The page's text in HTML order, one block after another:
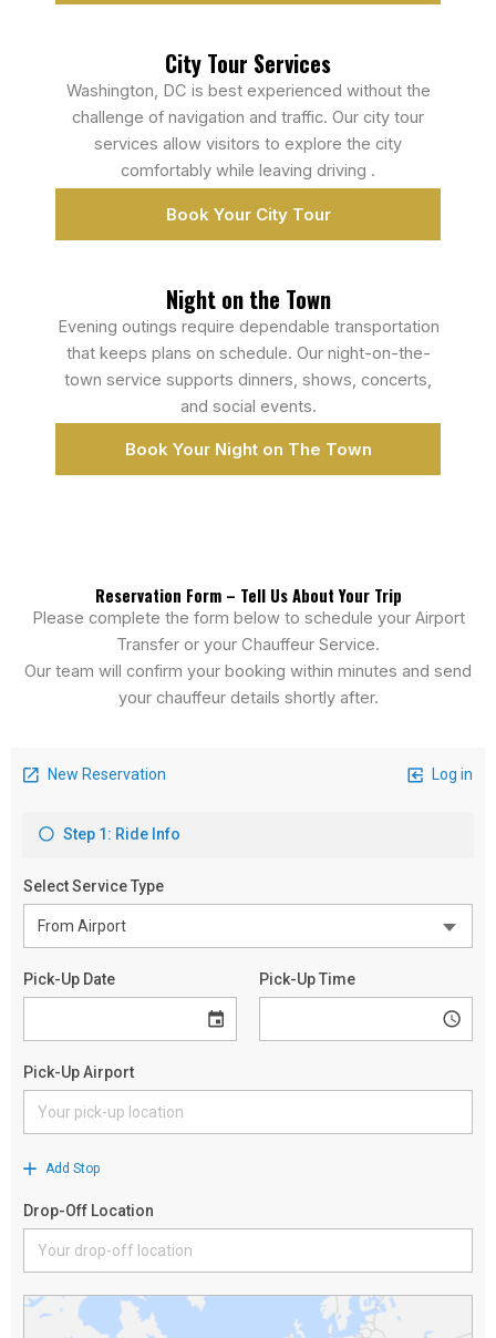
City Tour Services
Washington, DC is best experienced without the
challenge of navigation and traffic. Our city tour
services allow visitors to explore the city
comfortably while leaving driving .
Book Your City Tour
Night on the Town
Evening outings require dependable transportation
that keeps plans on schedule. Our night-on-the-
town service supports dinners, shows, concerts,
and social events.
Book Your Night on The Town
Reservation Form – Tell Us About Your Trip
Please complete the form below to schedule your Airport
Transfer or your Chauffeur Service.
Our team will confirm your booking within minutes and send
your chauffeur details shortly after.